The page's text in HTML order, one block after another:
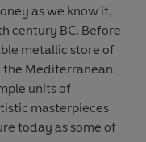
as we know it,
century BC. Before
metallic store of
the Mediterranean.
units of
masterpieces
today as some of